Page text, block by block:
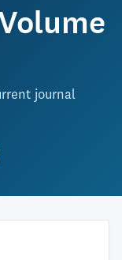
journal